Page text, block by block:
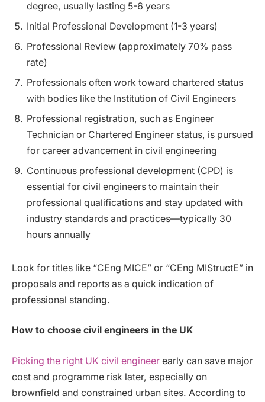
degree, usually lasting 5-6 years
Initial Professional Development (1-3 years)
Professional Review (approximately 70% pass
rate)
Professionals often work toward chartered status
with bodies like the Institution of Civil Engineers
Professional registration, such as Engineer
Technician or Chartered Engineer status, is pursued
for career advancement in civil engineering
Continuous professional development (CPD) is
essential for civil engineers to maintain their
professional qualifications and stay updated with
industry standards and practices—typically 30
hours annually
Look for titles like “CEng MICE” or “CEng MIStructE” in
proposals and reports as a quick indication of
professional standing.
How to choose civil engineers in the UK
Picking the right UK civil engineer early can save major
cost and programme risk later, especially on
brownfield and constrained urban sites. According to